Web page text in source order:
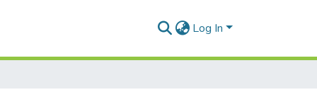
Log In